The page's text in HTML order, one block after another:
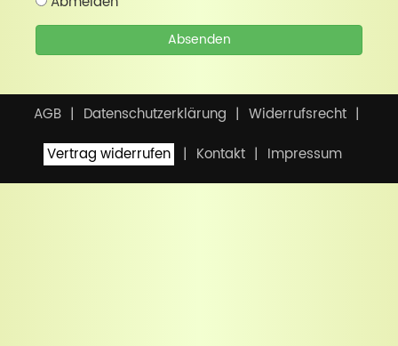
Absenden
AGB Datenschutzerklärung
Widerrufsrecht
Vertrag widerrufen
Kontakt Impressum